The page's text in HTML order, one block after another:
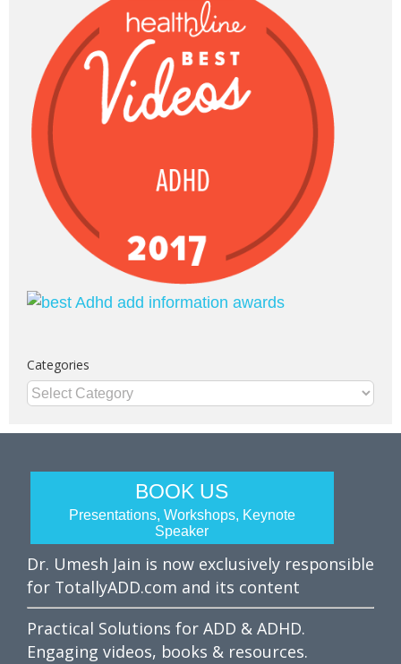
Categories
Categories
BOOK US
Presentations, Workshops, Keynote
Speaker
Dr. Umesh Jain is now exclusively responsible
for TotallyADD.com and its content
Practical Solutions for ADD & ADHD.
Engaging videos, books & resources.